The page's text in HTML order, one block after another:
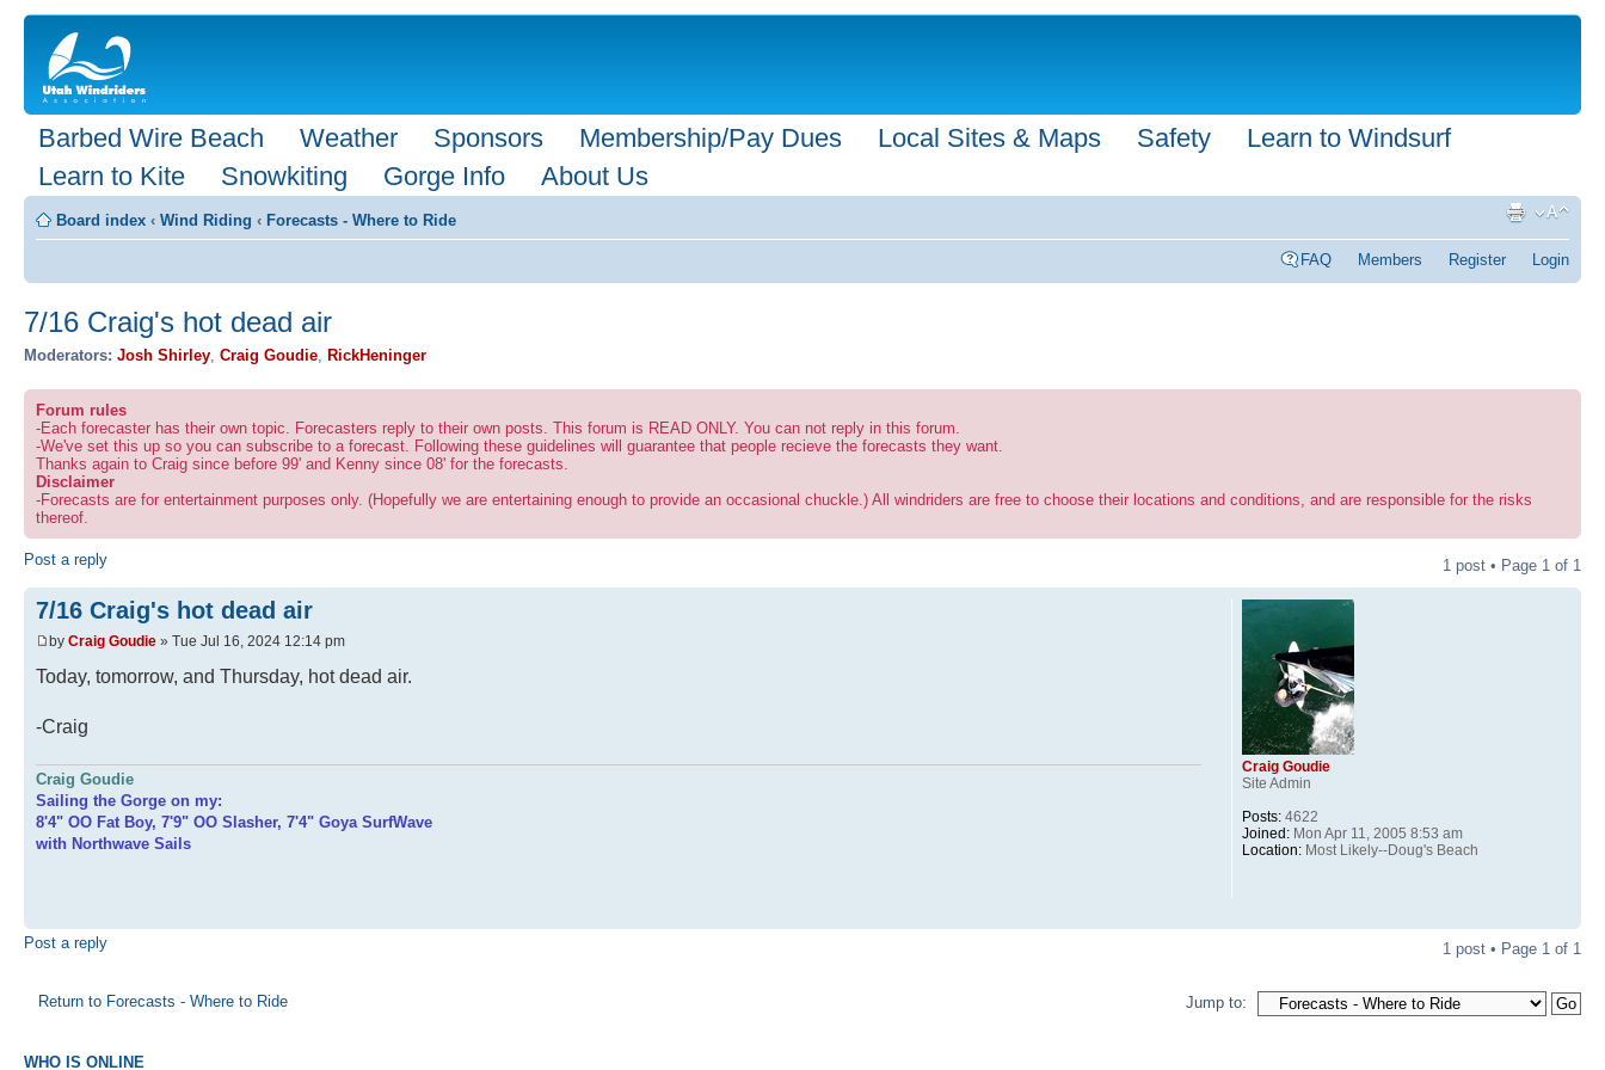
Barbed Wire Beach Weather Sponsors Membership/Pay Dues Local Sites & Maps Safety
Learn to Windsurf
Learn to Kite
Snowkiting Gorge Info About Us
Board index ‹ Wind Riding ‹ Forecasts - Where to Ride
FAQ Members Register Login
7/16 Craig's hot dead air
Moderators: Josh Shirley Craig Goudie RickHeninger
Forum rules
-Each forecaster has their own topic. Forecasters reply to their own posts. This forum is READ ONLY. You can not reply in this forum.
-We've set this up so you can subscribe to a forecast. Following these guidelines will guarantee that people recieve the forecasts they want.
Thanks again to Craig since before 99' and Kenny since 08' for the forecasts.
Disclaimer
-Forecasts are for entertainment purposes only. (Hopefully we are entertaining enough to provide an occasional chuckle.) All windriders are free to choose their locations and conditions, and are responsible for the risks
thereof.
Post a reply 1 post • Page 1 of 1
7/16 Craig's hot dead air
by Craig Goudie » Tue Jul 16, 2024 12:14 pm
Today, tomorrow, and Thursday, hot dead air.
-Craig
Craig Goudie
Sailing the Gorge on my:
8'4" OO Fat Boy, 7'9" OO Slasher, 7'4" Goya SurfWave
with Northwave Sails
Craig Goudie
Site Admin
Posts:4622
Joined:Mon Apr 11, 2005 8:53 am
Location:Most Likely--Doug's Beach
Post a reply 1 post • Page 1 of 1
Return to Forecasts - Where to Ride Jump to:
WHO IS ONLINE